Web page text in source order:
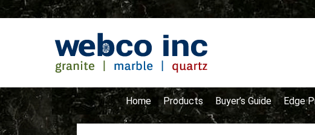
Home Products Buyer’s Guide Edge